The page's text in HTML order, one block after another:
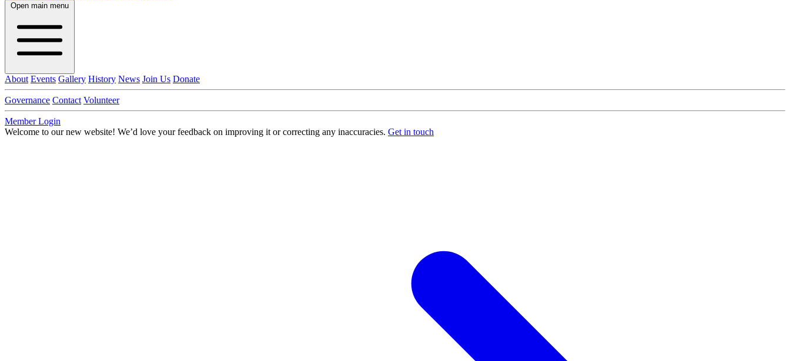
Open main menu
About Events Gallery History News Join Us Donate
Governance Contact Volunteer
Member Login
Welcome to our new website! We’d love your feedback on improving it or correcting any inaccuracies. Get in touch